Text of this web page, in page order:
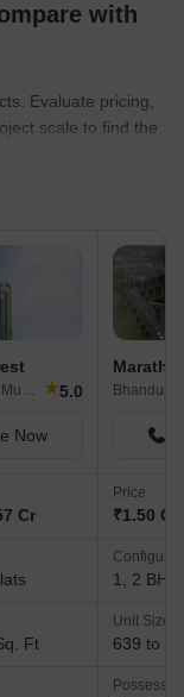
with
Evaluate pricing,
scale to find the
Bhandup West, Mumbai ★5.0
Now
Cr
Ft
Bhandup
Price
₹1.50 Cr
1, 2 BHK
Unit Size
639 to